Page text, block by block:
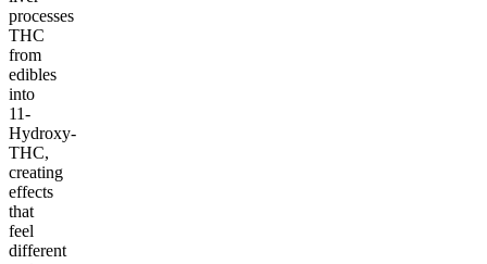
processes
THC
from
edibles
into
11-
Hydroxy-
THC,
creating
effects
that
feel
different